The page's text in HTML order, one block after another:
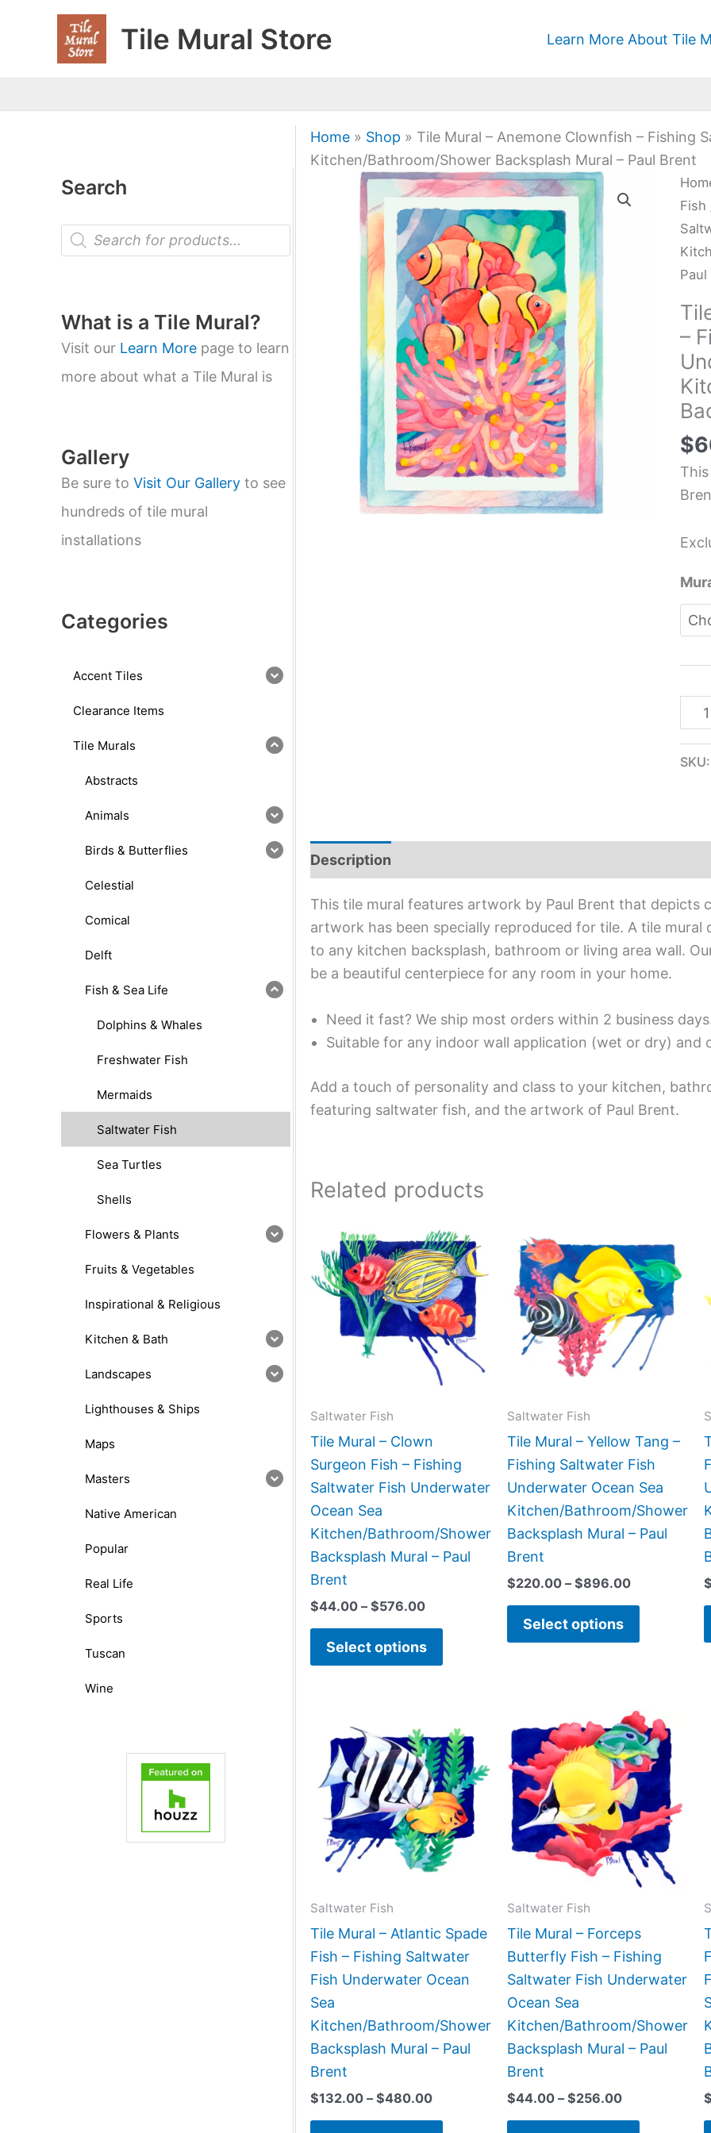
Tile Mural Store Learn More About Tile
Search
P
o
t
s
s
e
a
r
What is a Tile Mural?
Visit our Learn More page to learn
more about what a Tile Mural is
Gallery
Be sure to Visit Our Gallery to see
hundreds of tile mural
installations
Categories
Accent Tiles
Clearance Items
Tile Murals
Abstracts
Animals
Birds & Butterflies
Celestial
Comical
Delft
Fish & Sea Life
Dolphins & Whales
Freshwater Fish
Mermaids
Saltwater Fish
Sea Turtles
Shells
Flowers & Plants
Fruits & Vegetables
Inspirational & Religious
Kitchen & Bath
Landscapes
Lighthouses & Ships
Maps
Masters
Native American
Popular
Real Life
Sports
Tuscan
Wine
Home » Shop » Tile Mural – Anemone Clownfish – Fishing
Kitchen/Bathroom/Shower Backsplash Mural – Paul Brent
Fish
–
$
Tile
-
Fish
Sea
Paul
SKU:
Description
This tile mural features artwork by Paul Brent that depicts
artwork has been specially reproduced for tile. A tile
to any kitchen backsplash, bathroom or living area wall.
be a beautiful centerpiece for any room in your home.
Need it fast? We ship most orders within 2 business
Suitable for any indoor wall application (wet or dry) and
Add a touch of personality and class to your kitchen,
featuring saltwater fish, and the artwork of Paul Brent.
Related products
Saltwater Fish
Tile Mural – Clown
Surgeon Fish – Fishing
Saltwater Fish Underwater
Ocean Sea
Kitchen/Bathroom/Shower
Backsplash Mural – Paul
Brent
$44.00 – $576.00
range:
$44.00
through
$576.00
Select options
This
product
has
multiple
variants.
The
options
may
on
page
Saltwater Fish
Tile Mural – Yellow Tang –
Fishing Saltwater Fish
Underwater Ocean Sea
Kitchen/Bathroom/Shower
Backsplash Mural – Paul
Brent
$220.00 – $896.00
$220.00
through
$896.00
Select options
product
has
multiple
variants.
The
options
chosen
on
the
product
page
$
Saltwater Fish
Tile Mural – Atlantic Spade
Fish – Fishing Saltwater
Fish Underwater Ocean
Sea
Kitchen/Bathroom/Shower
Backsplash Mural – Paul
Brent
$132.00 – $480.00
range:
$132.00
through
$480.00
product
has
multiple
variants.
The
options
chosen
on
page
Saltwater Fish
Tile Mural – Forceps
Butterfly Fish – Fishing
Saltwater Fish Underwater
Ocean Sea
Kitchen/Bathroom/Shower
Backsplash Mural – Paul
Brent
$44.00 – $256.00
Price
range:
$44.00
through
$256.00
This
product
has
multiple
variants.
The
options
may
on
page
$